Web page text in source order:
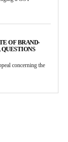
OF BRAND-
concerning the